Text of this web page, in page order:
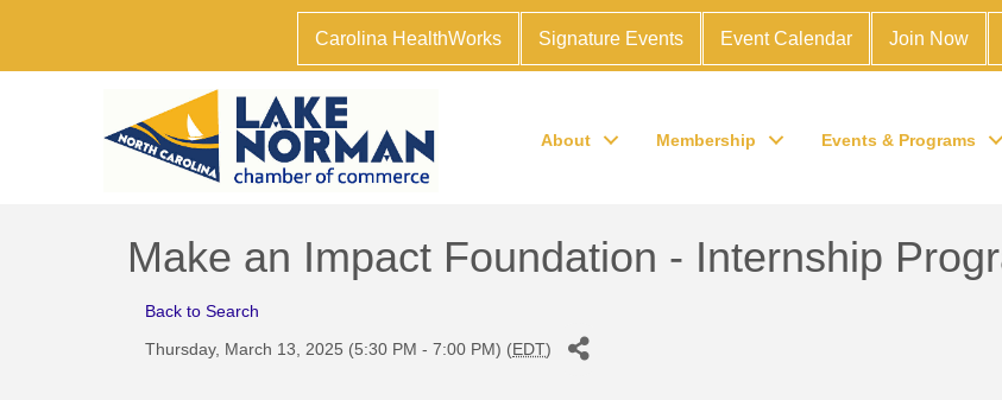
Carolina HealthWorks Signature Events Event Calendar Join Now
About Membership Events & Programs
Make an Impact Foundation - Internship
Back to Search
Thursday, March 13, 2025 (5:30 PM - 7:00 PM) (EDT)